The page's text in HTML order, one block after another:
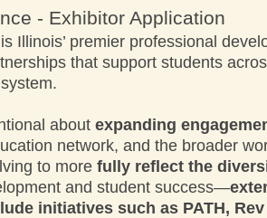
- Exhibitor Application
is Illinois’ premier professional
that support students
about expanding
network, and the broader
to more fully reflect the
and student success—
initiatives such as PATH,